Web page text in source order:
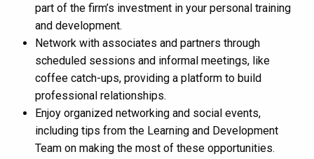
part of the firm’s investment in your personal training
and development​​.
Network with associates and partners through
scheduled sessions and informal meetings, like
coffee catch-ups, providing a platform to build
professional relationships​​.
Enjoy organized networking and social events,
including tips from the Learning and Development
Team on making the most of these opportunities​​.